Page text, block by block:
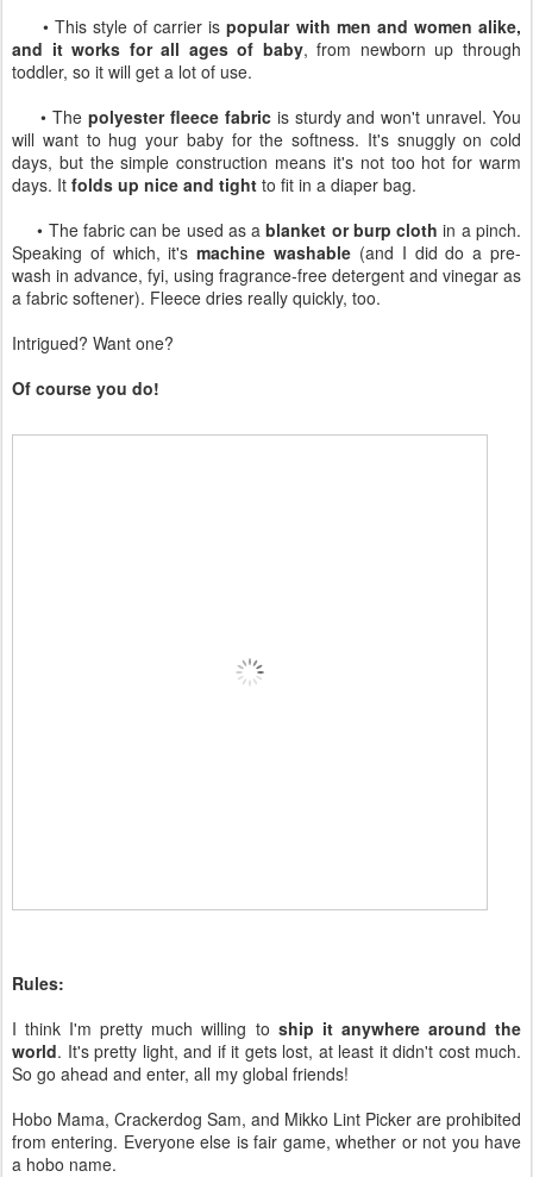
• This style of carrier ispopular with men and women alike,
and it works for all ages of baby, from newborn up through
toddler, so it will get a lot of use.
• Thepolyester fleece fabricis sturdy and won't unravel. You
will want to hug your baby for the softness. It's snuggly on cold
days, but the simple construction means it's not too hot for warm
days. It folds up nice and tight to fit in a diaper bag.
• The fabric can be used as ablanket or burp cloth in a pinch.
Speaking of which, it'smachine washable (and I did do a pre-
wash in advance, fyi, using fragrance-free detergent and vinegar as
a fabric softener). Fleece dries really quickly, too.
Intrigued? Want one?
Of course you do!
Rules:
I think I'm pretty much willing to ship it anywhere around the
world. It's pretty light, and if it gets lost, at least it didn't cost much.
So go ahead and enter, all my global friends!
Hobo Mama, Crackerdog Sam, and Mikko Lint Picker are prohibited
from entering. Everyone else is fair game, whether or not you have
a hobo name.